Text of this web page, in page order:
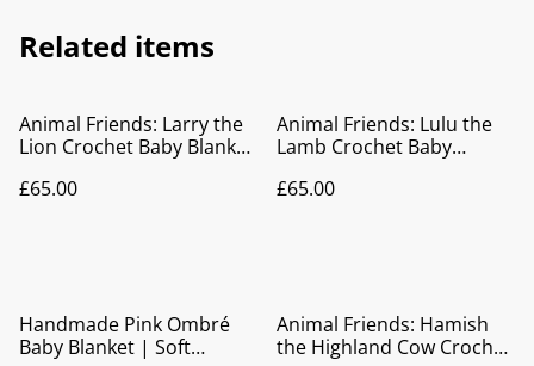
Related items
Animal Friends: Larry the
Lion Crochet Baby Blanket
| Nursery Décor
£65.00
Animal Friends: Lulu the
Lamb Crochet Baby
Play Mat | Nursery Décor
£65.00
Handmade Pink Ombré
Baby Blanket | Soft
Animal Friends: Hamish
the Highland Cow Crochet